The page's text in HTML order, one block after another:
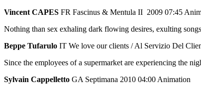
Vincent CAPES FR Fascinus & Mentula II 2009 07:45
Nothing than sex exhaling dark flowing desires, exulting
Beppe Tufarulo IT We love our clients / Al Servizio Del
Since the employees of a supermarket are experiencing the
Sylvain Cappelletto GA Septimana 2010 04:00 Animation